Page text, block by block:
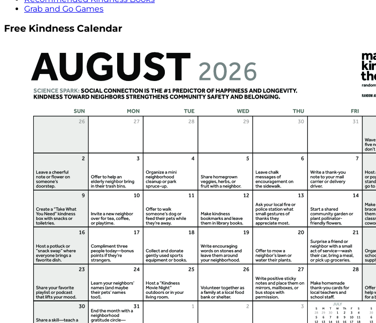
Grab and Go Games
Free Kindness Calendar